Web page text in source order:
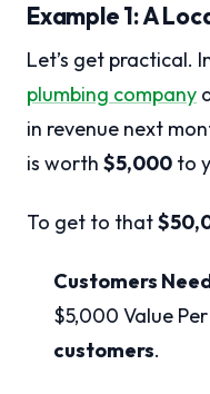
Example 1: A
Let’s get practical.
plumbing company
in revenue next
is worth $5,000 to
To get to that
Customers
$5,000 Value
customers.